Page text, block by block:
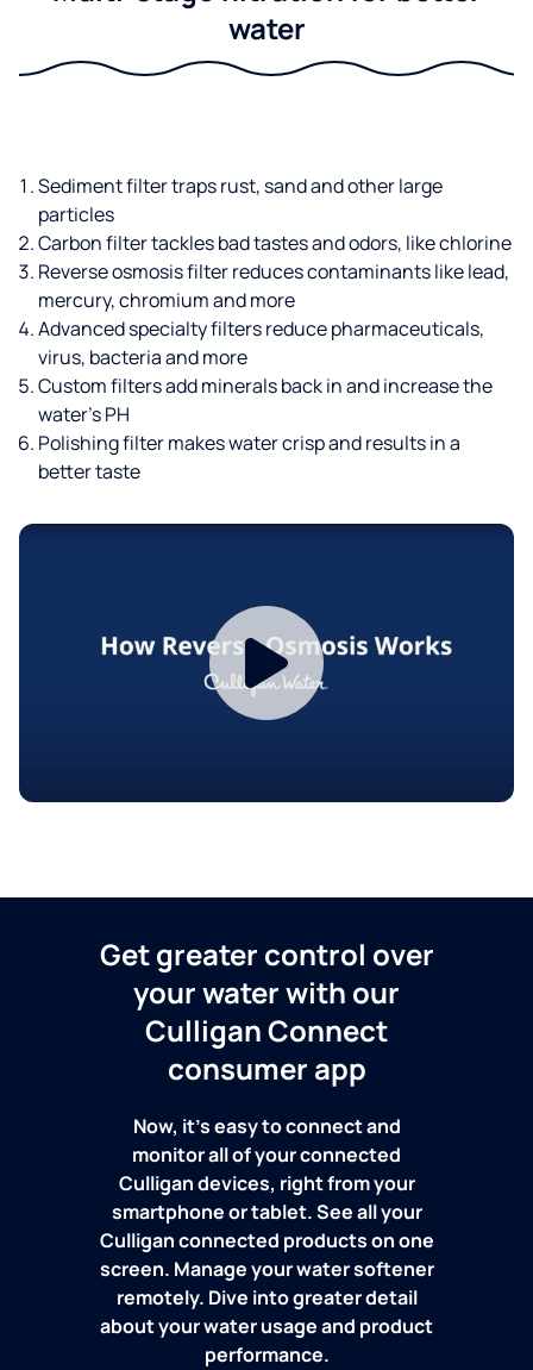
water
Sediment filter traps rust, sand and other large
particles
Carbon filter tackles bad tastes and odors, like chlorine
Reverse osmosis filter reduces contaminants like lead,
mercury, chromium and more
Advanced specialty filters reduce pharmaceuticals,
virus, bacteria and more
Custom filters add minerals back in and increase the
water’s PH
Polishing filter makes water crisp and results in a
better taste
Get greater control over
your water with our
Culligan Connect
consumer app
Now, it's easy to connect and
monitor all of your connected
Culligan devices, right from your
smartphone or tablet. See all your
Culligan connected products on one
screen. Manage your water softener
remotely. Dive into greater detail
about your water usage and product
performance.